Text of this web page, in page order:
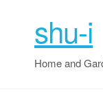
shu-i
Home and